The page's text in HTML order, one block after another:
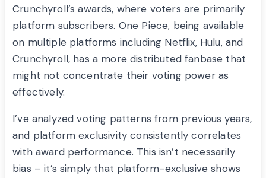
Crunchyroll’s awards, where voters are primarily
platform subscribers. One Piece, being available
on multiple platforms including Netflix, Hulu, and
Crunchyroll, has a more distributed fanbase that
might not concentrate their voting power as
effectively.
I’ve analyzed voting patterns from previous years,
and platform exclusivity consistently correlates
with award performance. This isn’t necessarily
bias – it’s simply that platform-exclusive shows